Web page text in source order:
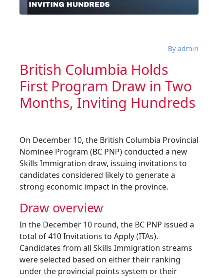
By admin
British Columbia Holds
First Program Draw in Two
Months, Inviting Hundreds
On December 10, the British Columbia Provincial
Nominee Program (BC PNP) conducted a new
Skills Immigration draw, issuing invitations to
candidates considered likely to generate a
strong economic impact in the province.
Draw overview
In the December 10 round, the BC PNP issued a
total of 410 Invitations to Apply (ITAs).
Candidates from all Skills Immigration streams
were selected based on either their ranking
under the provincial points system or their